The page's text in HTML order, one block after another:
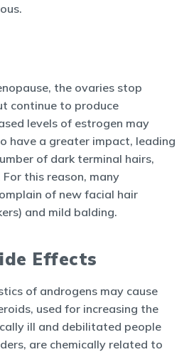
the ovaries stop
continue to produce
levels of estrogen may
have a greater impact, leading
of dark terminal hairs,
this reason, many
of new facial hair
and mild balding.
Effects
of androgens may cause
used for increasing the
ill and debilitated people
are chemically related to